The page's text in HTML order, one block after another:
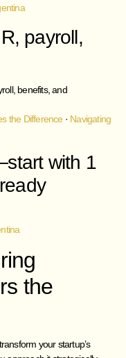
payroll,
benefits, and
the Difference· Navigating
with 1
the
your startup’s